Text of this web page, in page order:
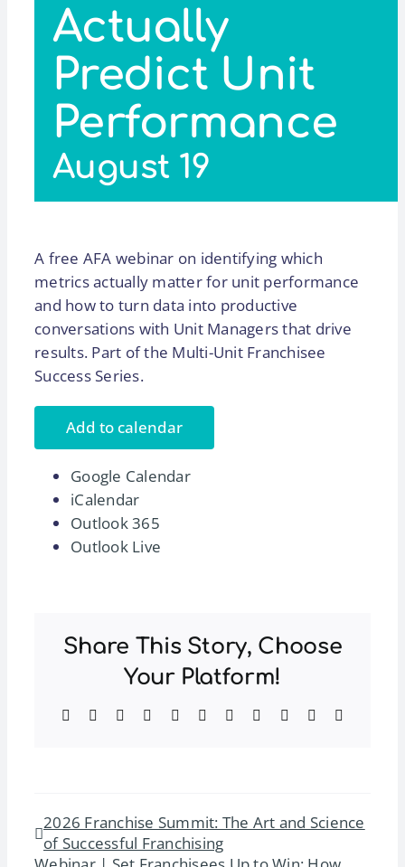
Actually
Predict Unit
Performance
August 19
A free AFA webinar on identifying which
metrics actually matter for unit performance
and how to turn data into productive
conversations with Unit Managers that drive
results. Part of the Multi-Unit Franchisee
Success Series.
Add to calendar
Google Calendar
iCalendar
Outlook 365
Outlook Live
Share This Story, Choose
Your Platform!
Facebook
TwitterReddit LinkedInWhatsAppTelegram
TumblrPinterest Xing
2026 Franchise Summit: The Art and Science
of Successful Franchising